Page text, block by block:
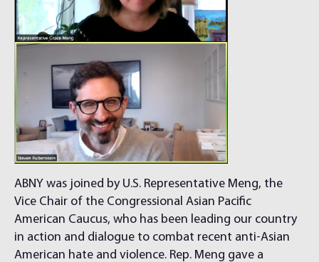
ABNY was joined by U.S. Representative Meng, the
Vice Chair of the Congressional Asian Pacific
American Caucus, who has been leading our country
in action and dialogue to combat recent anti-Asian
American hate and violence. Rep. Meng gave a